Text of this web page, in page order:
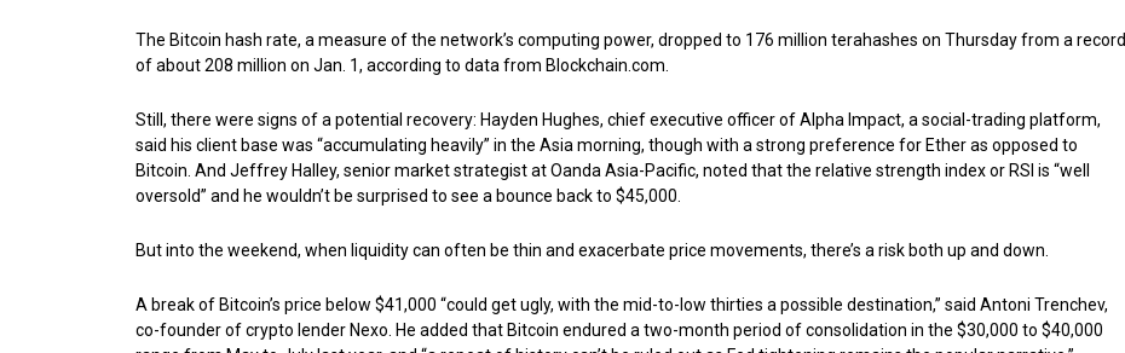
The Bitcoin hash rate, a measure of the network’s computing power, dropped to 176 million terahashes on Thursday from a record
of about 208 million on Jan. 1, according to data from Blockchain.com.
Still, there were signs of a potential recovery: Hayden Hughes, chief executive officer of Alpha Impact, a social-trading platform,
said his client base was “accumulating heavily” in the Asia morning, though with a strong preference for Ether as opposed to
Bitcoin. And Jeffrey Halley, senior market strategist at Oanda Asia-Pacific, noted that the relative strength index or RSI is “well
oversold” and he wouldn’t be surprised to see a bounce back to $45,000.
But into the weekend, when liquidity can often be thin and exacerbate price movements, there’s a risk both up and down.
A break of Bitcoin’s price below $41,000 “could get ugly, with the mid-to-low thirties a possible destination,” said Antoni Trenchev,
co-founder of crypto lender Nexo. He added that Bitcoin endured a two-month period of consolidation in the $30,000 to $40,000